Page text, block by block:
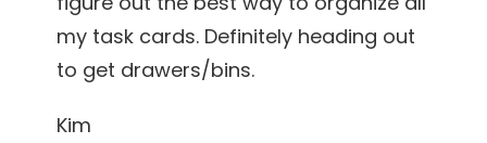
my task cards. Definitely heading out
to get drawers/bins.
Kim